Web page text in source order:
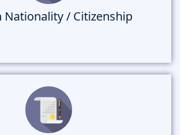
Nationality / Citizenship